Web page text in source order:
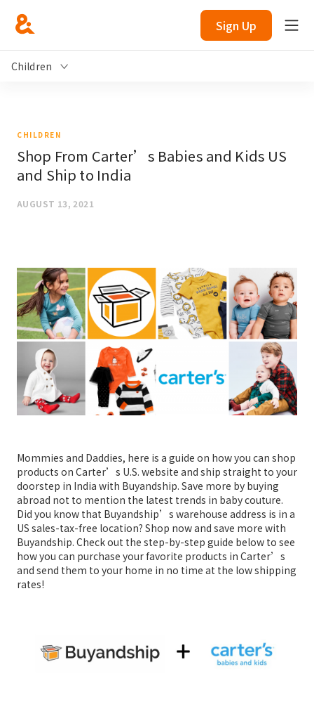
Sign Up
Children
CHILDREN
Shop From Carter’s Babies and Kids US
and Ship to India
AUGUST 13, 2021
Mommies and Daddies, here is a guide on how you can shop
products on Carter’s U.S. website and ship straight to your
doorstep in India with Buyandship. Save more by buying
abroad not to mention the latest trends in baby couture.
Did you know that Buyandship’s warehouse address is in a
US sales-tax-free location? Shop now and save more with
Buyandship. Check out the step-by-step guide below to see
how you can purchase your favorite products in Carter’s
and send them to your home in no time at the low shipping
rates!